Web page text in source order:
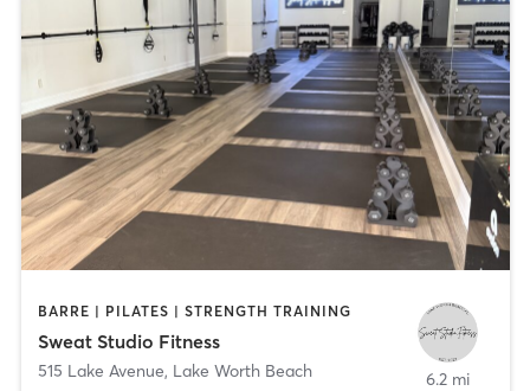
BARRE | PILATES | STRENGTH TRAINING
Sweat Studio Fitness
515 Lake Avenue, Lake Worth Beach 6.2 mi